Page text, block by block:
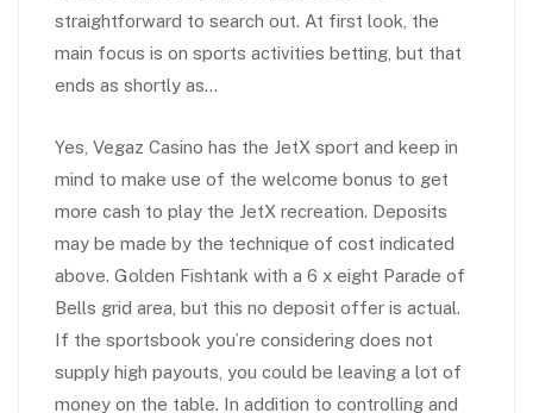
straightforward to search out. At first look, the
main focus is on sports activities betting, but that
ends as shortly as…
Yes, Vegaz Casino has the JetX sport and keep in
mind to make use of the welcome bonus to get
more cash to play the JetX recreation. Deposits
may be made by the technique of cost indicated
above. Golden Fishtank with a 6 x eight Parade of
Bells grid area, but this no deposit offer is actual.
If the sportsbook you’re considering does not
supply high payouts, you could be leaving a lot of
money on the table. In addition to controlling and